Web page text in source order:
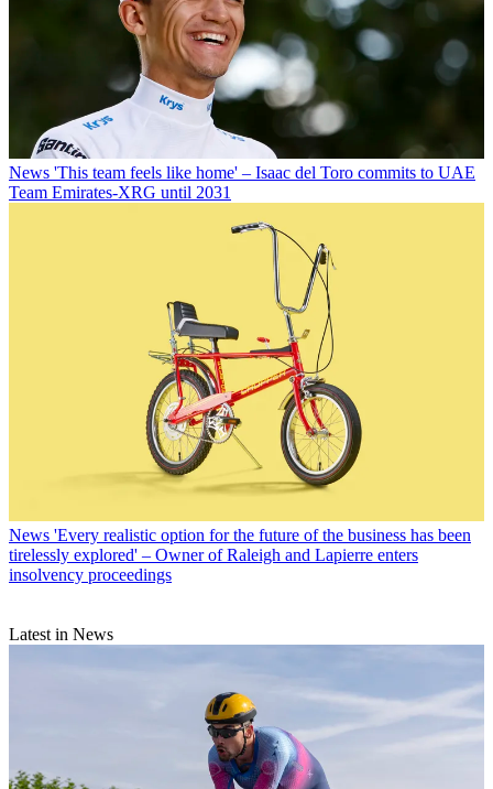
News 'This team feels like home' – Isaac del Toro commits to UAE
Team Emirates-XRG until 2031
News 'Every realistic option for the future of the business has been
tirelessly explored' – Owner of Raleigh and Lapierre enters
insolvency proceedings
Latest in News